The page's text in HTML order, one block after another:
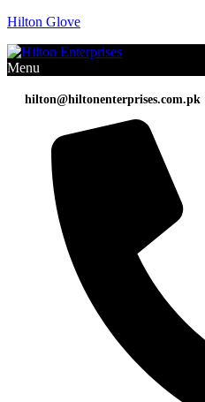
Hilton Glove
Menu
hilton@hiltonenterprises.com.pk